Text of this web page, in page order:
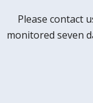
Please contact
monitored seven